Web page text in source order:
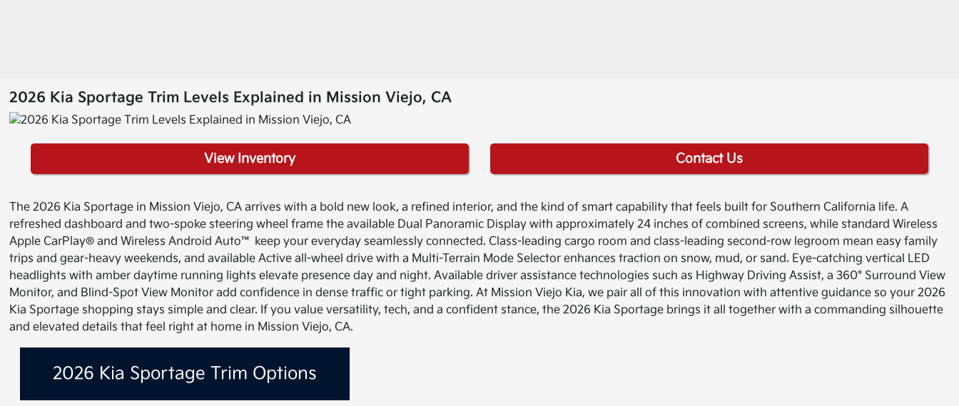
2026 Kia Sportage Trim Levels Explained in Mission Viejo, CA
View Inventory Contact Us
The 2026 Kia Sportage in Mission Viejo, CA arrives with a bold new look, a refined interior, and the kind of smart capability that feels built for Southern California life. A
refreshed dashboard and two-spoke steering wheel frame the available Dual Panoramic Display with approximately 24 inches of combined screens, while standard Wireless
Apple CarPlay® and Wireless Android Auto™ keep your everyday seamlessly connected. Class-leading cargo room and class-leading second-row legroom mean easy family
trips and gear-heavy weekends, and available Active all-wheel drive with a Multi-Terrain Mode Selector enhances traction on snow, mud, or sand. Eye-catching vertical LED
headlights with amber daytime running lights elevate presence day and night. Available driver assistance technologies such as Highway Driving Assist, a 360° Surround View
Monitor, and Blind-Spot View Monitor add confidence in dense traffic or tight parking. At Mission Viejo Kia, we pair all of this innovation with attentive guidance so your 2026
Kia Sportage shopping stays simple and clear. If you value versatility, tech, and a confident stance, the 2026 Kia Sportage brings it all together with a commanding silhouette
and elevated details that feel right at home in Mission Viejo, CA.
2026 Kia Sportage Trim Options